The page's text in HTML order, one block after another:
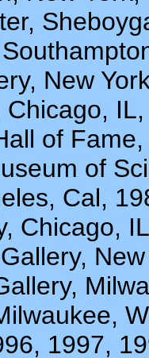
New
Chicago,
of
of
Cal,
Chicago,
1997,